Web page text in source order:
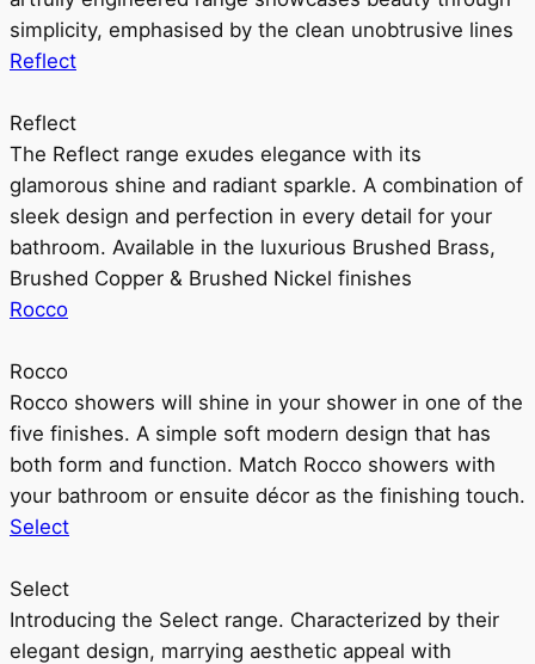
simplicity, emphasised by the clean unobtrusive lines
Reflect
Reflect
The Reflect range exudes elegance with its
glamorous shine and radiant sparkle. A combination of
sleek design and perfection in every detail for your
bathroom. Available in the luxurious Brushed Brass,
Brushed Copper & Brushed Nickel finishes
Rocco
Rocco
Rocco showers will shine in your shower in one of the
five finishes. A simple soft modern design that has
both form and function. Match Rocco showers with
your bathroom or ensuite décor as the finishing touch.
Select
Select
Introducing the Select range. Characterized by their
elegant design, marrying aesthetic appeal with